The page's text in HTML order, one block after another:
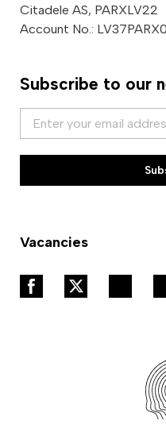
Citadele AS, PARXLV22
Account No.:
Subscribe to our
Vacancies